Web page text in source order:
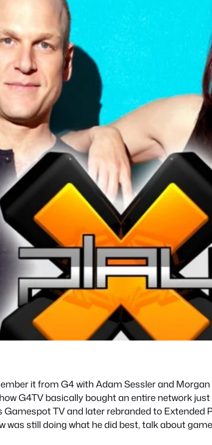
it from G4 with Adam Sessler and
G4TV basically bought an entire network
TV and later rebranded to Extended
was still doing what he did best, talk about